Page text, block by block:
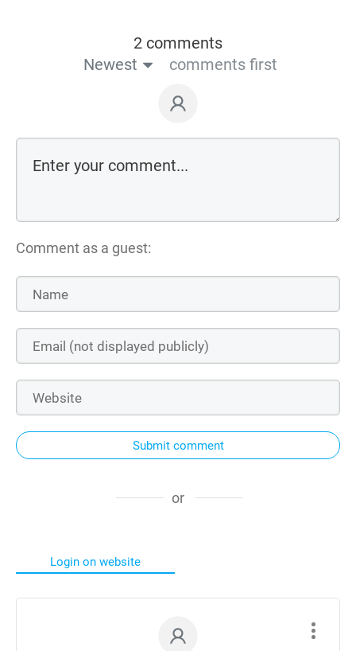
2 comments
Newest
comments first
Comment as a guest:
Submit comment
or
Login on website